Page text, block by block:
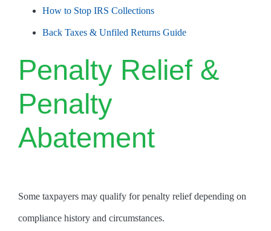
How to Stop IRS Collections
Back Taxes & Unfiled Returns Guide
Penalty Relief &
Penalty
Abatement
Some taxpayers may qualify for penalty relief depending on
compliance history and circumstances.